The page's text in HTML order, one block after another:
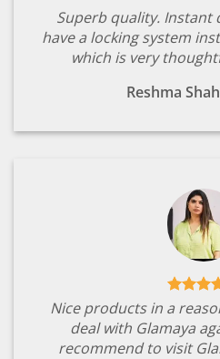
Superb quality. Instant
have a locking system
which is very
Reshma Shah
Nice products in a
deal with Glamaya
recommend to visit